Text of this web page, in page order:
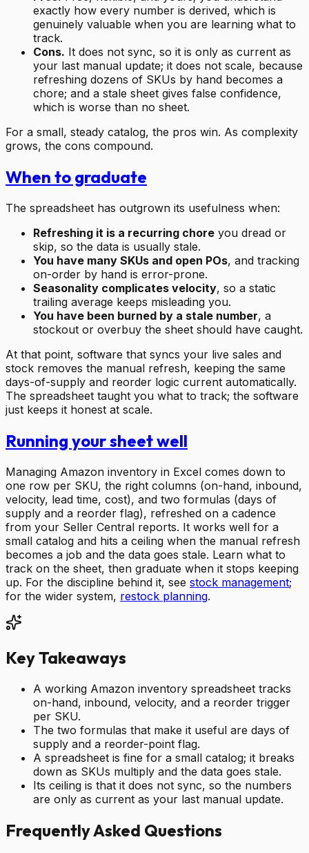
exactly how every number is derived, which is
genuinely valuable when you are learning what to
track.
Cons. It does not sync, so it is only as current as
your last manual update; it does not scale, because
refreshing dozens of SKUs by hand becomes a
chore; and a stale sheet gives false confidence,
which is worse than no sheet.
For a small, steady catalog, the pros win. As complexity
grows, the cons compound.
When to graduate
The spreadsheet has outgrown its usefulness when:
Refreshing it is a recurring chore you dread or
skip, so the data is usually stale.
You have many SKUs and open POs, and tracking
on-order by hand is error-prone.
Seasonality complicates velocity, so a static
trailing average keeps misleading you.
You have been burned by a stale number, a
stockout or overbuy the sheet should have caught.
At that point, software that syncs your live sales and
stock removes the manual refresh, keeping the same
days-of-supply and reorder logic current automatically.
The spreadsheet taught you what to track; the software
just keeps it honest at scale.
Running your sheet well
Managing Amazon inventory in Excel comes down to
one row per SKU, the right columns (on-hand, inbound,
velocity, lead time, cost), and two formulas (days of
supply and a reorder flag), refreshed on a cadence
from your Seller Central reports. It works well for a
small catalog and hits a ceiling when the manual refresh
becomes a job and the data goes stale. Learn what to
track on the sheet, then graduate when it stops keeping
up. For the discipline behind it, see stock management;
for the wider system, restock planning.
Key Takeaways
A working Amazon inventory spreadsheet tracks
on-hand, inbound, velocity, and a reorder trigger
per SKU.
The two formulas that make it useful are days of
supply and a reorder-point flag.
A spreadsheet is fine for a small catalog; it breaks
down as SKUs multiply and the data goes stale.
Its ceiling is that it does not sync, so the numbers
are only as current as your last manual update.
Frequently Asked Questions